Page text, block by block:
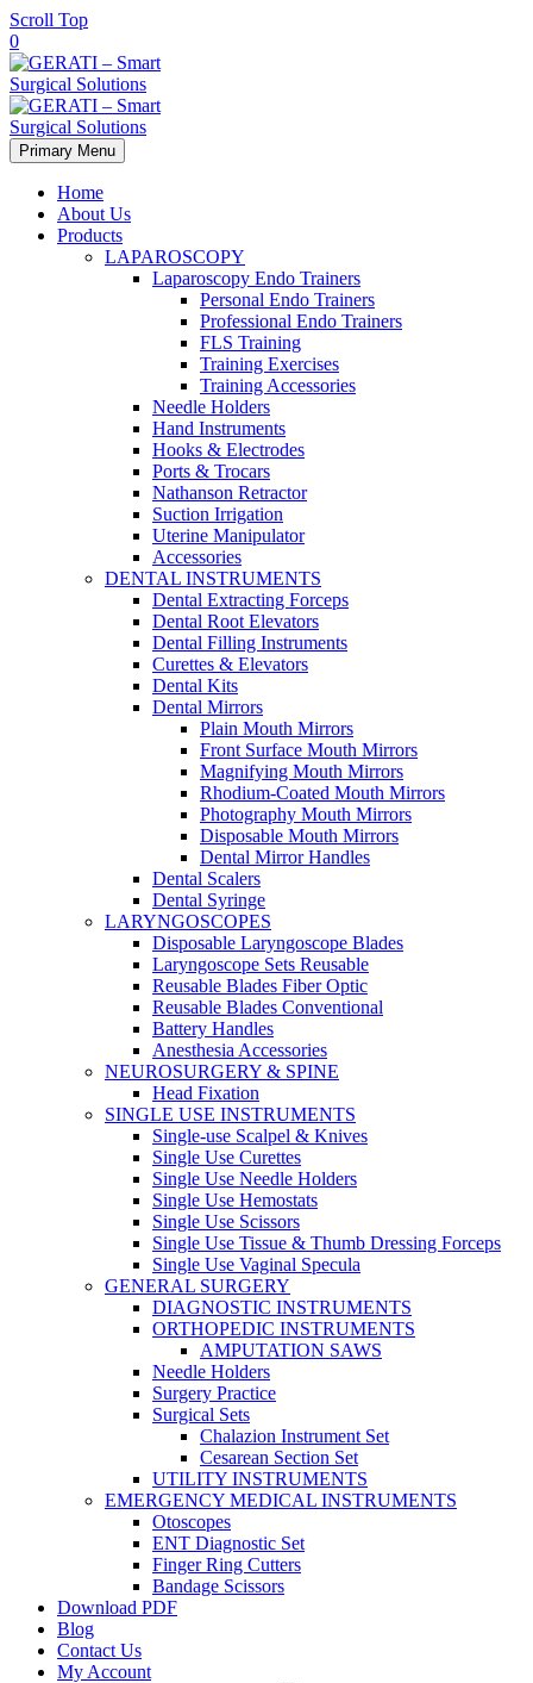
Scroll Top
0
Primary Menu
Home
About Us
Products
LAPAROSCOPY
Laparoscopy Endo Trainers
Personal Endo Trainers
Professional Endo Trainers
FLS Training
Training Exercises
Training Accessories
Needle Holders
Hand Instruments
Hooks & Electrodes
Ports & Trocars
Nathanson Retractor
Suction Irrigation
Uterine Manipulator
Accessories
DENTAL INSTRUMENTS
Dental Extracting Forceps
Dental Root Elevators
Dental Filling Instruments
Curettes & Elevators
Dental Kits
Dental Mirrors
Plain Mouth Mirrors
Front Surface Mouth Mirrors
Magnifying Mouth Mirrors
Rhodium-Coated Mouth Mirrors
Photography Mouth Mirrors
Disposable Mouth Mirrors
Dental Mirror Handles
Dental Scalers
Dental Syringe
LARYNGOSCOPES
Disposable Laryngoscope Blades
Laryngoscope Sets Reusable
Reusable Blades Fiber Optic
Reusable Blades Conventional
Battery Handles
Anesthesia Accessories
NEUROSURGERY & SPINE
Head Fixation
SINGLE USE INSTRUMENTS
Single-use Scalpel & Knives
Single Use Curettes
Single Use Needle Holders
Single Use Hemostats
Single Use Scissors
Single Use Tissue & Thumb Dressing Forceps
Single Use Vaginal Specula
GENERAL SURGERY
DIAGNOSTIC INSTRUMENTS
ORTHOPEDIC INSTRUMENTS
AMPUTATION SAWS
Needle Holders
Surgery Practice
Surgical Sets
Chalazion Instrument Set
Cesarean Section Set
UTILITY INSTRUMENTS
EMERGENCY MEDICAL INSTRUMENTS
Otoscopes
ENT Diagnostic Set
Finger Ring Cutters
Bandage Scissors
Download PDF
Blog
Contact Us
My Account